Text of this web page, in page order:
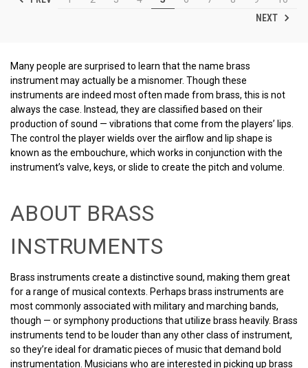
NEXT
Many people are surprised to learn that the name brass
instrument may actually be a misnomer. Though these
instruments are indeed most often made from brass, this is not
always the case. Instead, they are classified based on their
production of sound — vibrations that come from the players’ lips.
The control the player wields over the airflow and lip shape is
known as the embouchure, which works in conjunction with the
instrument’s valve, keys, or slide to create the pitch and volume.
ABOUT BRASS
INSTRUMENTS
Brass instruments create a distinctive sound, making them great
for a range of musical contexts. Perhaps brass instruments are
most commonly associated with military and marching bands,
though — or symphony productions that utilize brass heavily. Brass
instruments tend to be louder than any other class of instrument,
so they’re ideal for dramatic pieces of music that demand bold
instrumentation. Musicians who are interested in picking up brass